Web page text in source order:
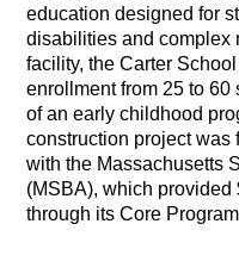
education designed for
disabilities and complex
facility, the Carter
enrollment from 25 to
of an early childhood
construction project was
with the Massachusetts
(MSBA), which
through its Core